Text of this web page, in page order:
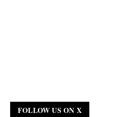
FOLLOW US ON X